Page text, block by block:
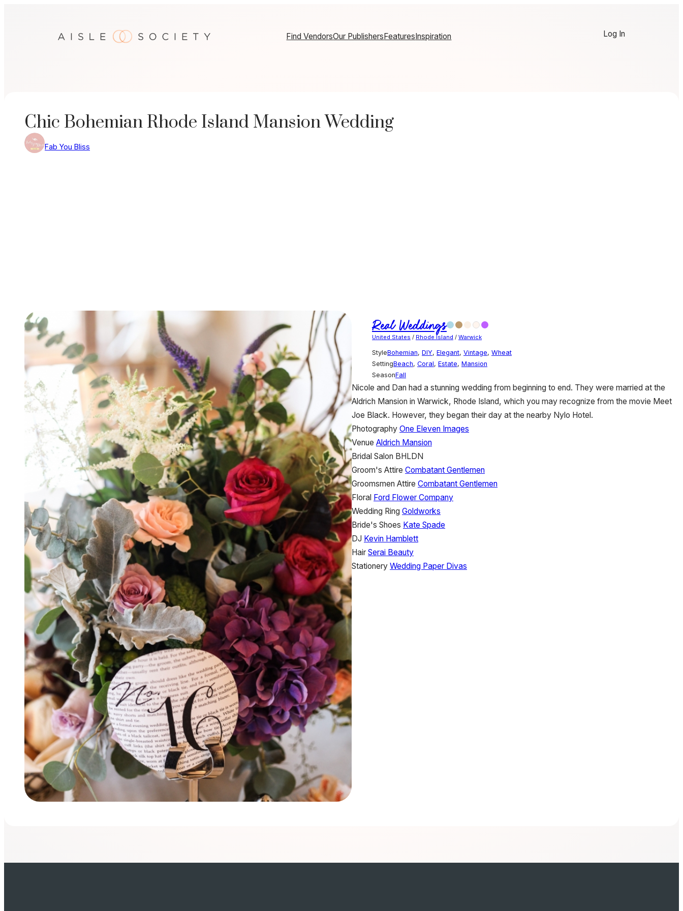
Find VendorsOur PublishersFeaturesInspiration Log In
Chic Bohemian Rhode Island Mansion Wedding
Fab You Bliss
Real Weddings
United States / Rhode Island / Warwick
StyleBohemian, DIY, Elegant, Vintage, Wheat
SettingBeach, Coral, Estate, Mansion
SeasonFall
Nicole and Dan had a stunning wedding from beginning to end. They were married at the
Aldrich Mansion in Warwick, Rhode Island, which you may recognize from the movie Meet
Joe Black. However, they began their day at the nearby Nylo Hotel.
Photography One Eleven Images
Venue Aldrich Mansion
Bridal Salon BHLDN
Groom's Attire Combatant Gentlemen
Groomsmen Attire Combatant Gentlemen
Floral Ford Flower Company
Wedding Ring Goldworks
Bride's Shoes Kate Spade
DJ Kevin Hamblett
Hair Serai Beauty
Stationery Wedding Paper Divas